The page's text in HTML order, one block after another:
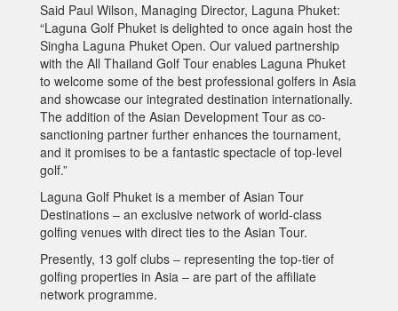
Said Paul Wilson, Managing Director, Laguna Phuket:
“Laguna Golf Phuket is delighted to once again host the
Singha Laguna Phuket Open. Our valued partnership
with the All Thailand Golf Tour enables Laguna Phuket
to welcome some of the best professional golfers in Asia
and showcase our integrated destination internationally.
The addition of the Asian Development Tour as co-
sanctioning partner further enhances the tournament,
and it promises to be a fantastic spectacle of top-level
golf.”
Laguna Golf Phuket is a member of Asian Tour
Destinations – an exclusive network of world-class
golfing venues with direct ties to the Asian Tour.
Presently, 13 golf clubs ‒ representing the top-tier of
golfing properties in Asia ‒ are part of the affiliate
network programme.